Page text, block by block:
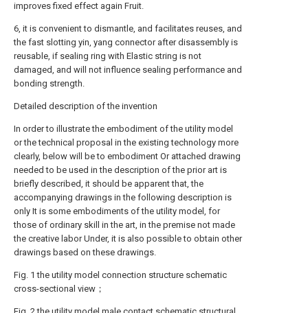
improves fixed effect again Fruit.
6, it is convenient to dismantle, and facilitates reuses, and
the fast slotting yin, yang connector after disassembly is
reusable, if sealing ring with Elastic string is not
damaged, and will not influence sealing performance and
bonding strength.
Detailed description of the invention
In order to illustrate the embodiment of the utility model
or the technical proposal in the existing technology more
clearly, below will be to embodiment Or attached drawing
needed to be used in the description of the prior art is
briefly described, it should be apparent that, the
accompanying drawings in the following description is
only It is some embodiments of the utility model, for
those of ordinary skill in the art, in the premise not made
the creative labor Under, it is also possible to obtain other
drawings based on these drawings.
Fig. 1 the utility model connection structure schematic
cross-sectional view；